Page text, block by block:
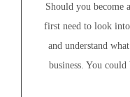
Should you become
first need to look
and understand
business. You